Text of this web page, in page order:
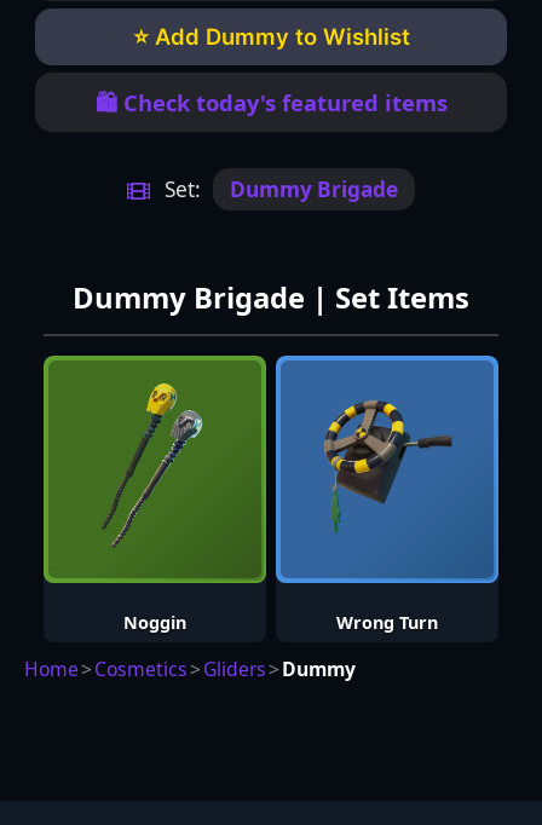
⭐ Add Dummy to Wishlist
🛍️ Check today's featured items
Set: Dummy Brigade
Dummy Brigade | Set Items
Noggin Wrong Turn
Home>Cosmetics>Gliders>Dummy